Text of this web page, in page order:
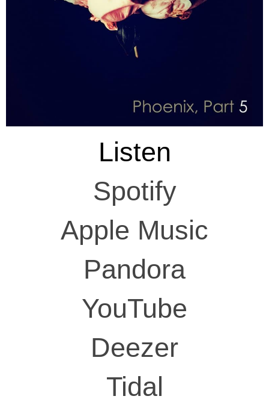
Listen
Spotify
Apple Music
Pandora
YouTube
Deezer
Tidal